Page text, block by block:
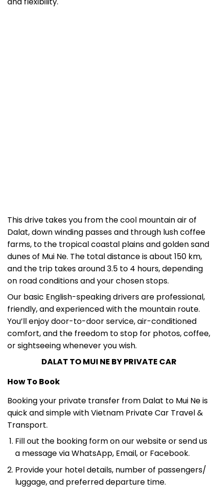
Dalat, down winding passes and through lush coffee
farms, to the tropical coastal plains and golden sand
dunes of Mui Ne. The total distance is about 150 km,
and the trip takes around 3.5 to 4 hours, depending
on road conditions and your chosen stops.
Our basic English-speaking drivers are professional,
friendly, and experienced with the mountain route.
You’ll enjoy door-to-door service, air-conditioned
comfort, and the freedom to stop for photos, coffee,
or sightseeing whenever you wish.
DALAT TO MUI NE BY PRIVATE CAR
How To Book
Booking your private transfer from Dalat to Mui Ne is
quick and simple with Vietnam Private Car Travel &
Transport.
Fill out the booking form on our website or send us
a message via WhatsApp, Email, or Facebook.
Provide your hotel details, number of passengers/
luggage, and preferred departure time.
We’ll confirm your booking instantly with the